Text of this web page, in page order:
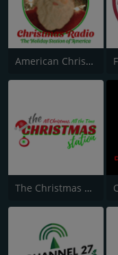
American Christmas Radio
The Christmas Station